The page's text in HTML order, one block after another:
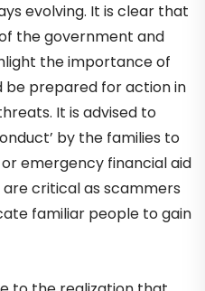
evolving. It is clear that
the government and
the importance of
be prepared for action in
It is advised to
by the families to
emergency financial aid
are critical as scammers
familiar people to gain